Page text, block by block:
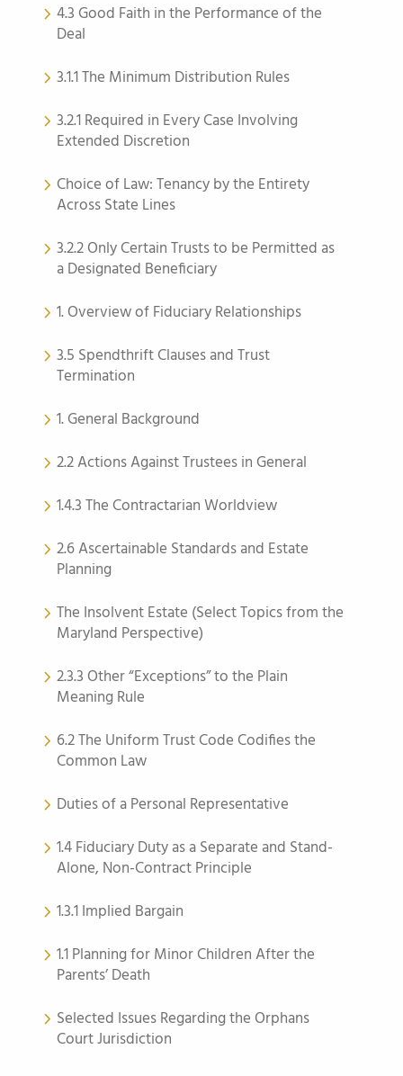
4.3 Good Faith in the Performance of the
Deal
3.1.1 The Minimum Distribution Rules
3.2.1 Required in Every Case Involving
Extended Discretion
Choice of Law: Tenancy by the Entirety
Across State Lines
3.2.2 Only Certain Trusts to be Permitted as
a Designated Beneficiary
1. Overview of Fiduciary Relationships
3.5 Spendthrift Clauses and Trust
Termination
1. General Background
2.2 Actions Against Trustees in General
1.4.3 The Contractarian Worldview
2.6 Ascertainable Standards and Estate
Planning
The Insolvent Estate (Select Topics from the
Maryland Perspective)
2.3.3 Other “Exceptions” to the Plain
Meaning Rule
6.2 The Uniform Trust Code Codifies the
Common Law
Duties of a Personal Representative
1.4 Fiduciary Duty as a Separate and Stand-
Alone, Non-Contract Principle
1.3.1 Implied Bargain
1.1 Planning for Minor Children After the
Parents’ Death
Selected Issues Regarding the Orphans
Court Jurisdiction